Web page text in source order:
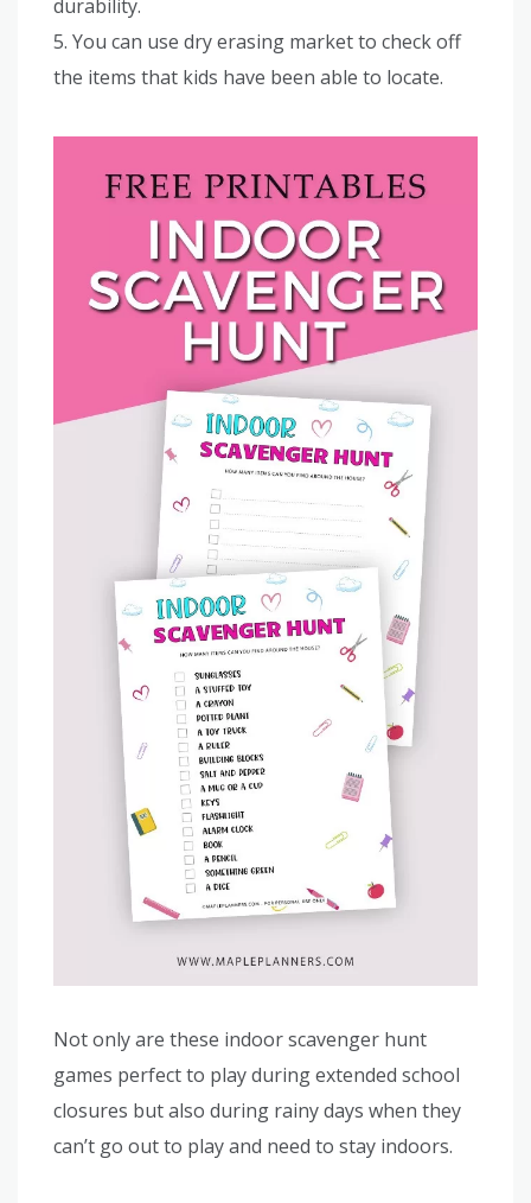
durability.
5. You can use dry erasing market to check off
the items that kids have been able to locate.
Not only are these indoor scavenger hunt
games perfect to play during extended school
closures but also during rainy days when they
can’t go out to play and need to stay indoors.